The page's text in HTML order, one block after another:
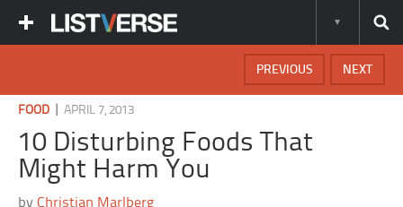
NEXT
PREVIOUS
FOOD |APRIL 7, 2013
10 Disturbing Foods That
Might Harm You
byChristian Marlberg